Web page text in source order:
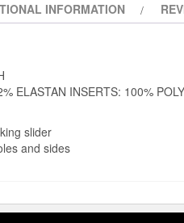
INFORMATION
ELASTAN INSERTS: 100%
slider
and sides